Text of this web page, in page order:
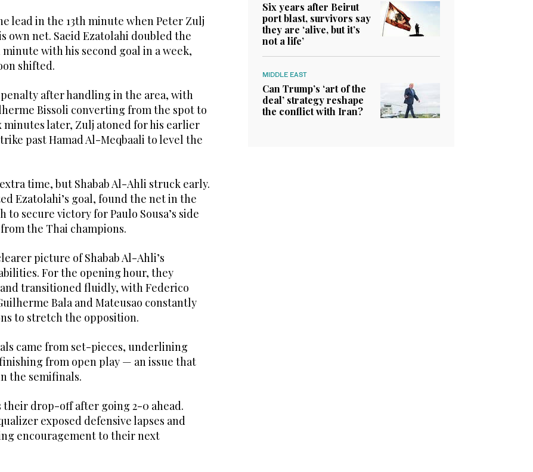
lead in the 13th minute when Peter Zulj
own net. Saeid Ezatolahi doubled the
with his second goal in a week,
shifted.
after handling in the area, with
Bissoli converting from the spot to
later, Zulj atoned for his earlier
past Hamad Al-Meqbaali to level the
time, but Shabab Al-Ahli struck early.
Ezatolahi’s goal, found the net in the
secure victory for Paulo Sousa’s side
the Thai champions.
picture of Shabab Al-Ahli’s
For the opening hour, they
transitioned fluidly, with Federico
Bala and Mateusao constantly
to stretch the opposition.
came from set-pieces, underlining
from open play — an issue that
the semifinals.
drop-off after going 2-0 ahead.
exposed defensive lapses and
encouragement to their next
Six years after Beirut
port blast, survivors say
they are ‘alive, but it’s
not a life’
MIDDLE EAST
Can Trump’s ‘art of the
deal’ strategy reshape
the conflict with Iran?